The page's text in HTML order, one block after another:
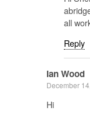
all
Reply
Ian Wood
December
Hi